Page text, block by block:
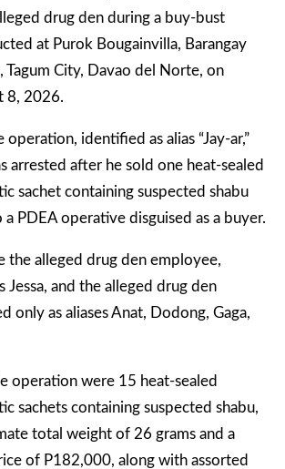
drug den during a buy-bust
at Purok Bougainvilla, Barangay
Tagum City, Davao del Norte, on
8, 2026.
identified as alias “Jay-ar,”
arrested after he sold one heat-sealed
sachet containing suspected shabu
PDEA operative disguised as a buyer.
the alleged drug den employee,
Jessa, and the alleged drug den
only as aliases Anat, Dodong, Gaga,
operation were 15 heat-sealed
sachets containing suspected shabu,
total weight of 26 grams and a
of P182,000, along with assorted